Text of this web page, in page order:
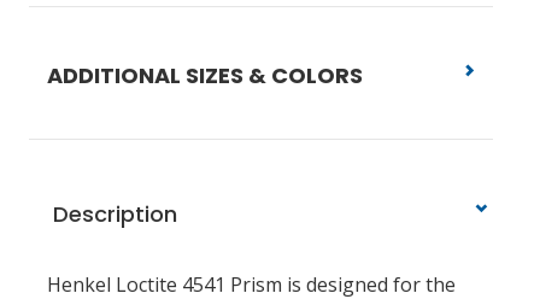
ADDITIONAL SIZES & COLORS
Description
Henkel Loctite 4541 Prism is designed for the